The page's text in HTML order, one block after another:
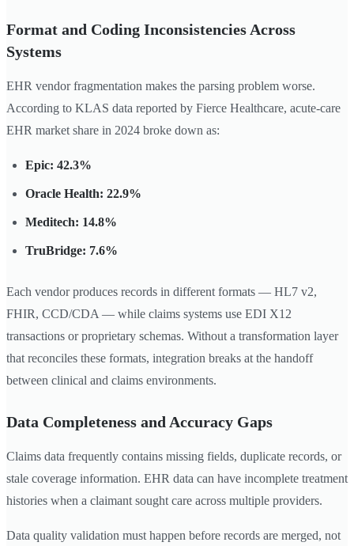
Format and Coding Inconsistencies Across
Systems
EHR vendor fragmentation makes the parsing problem worse.
According to KLAS data reported by Fierce Healthcare, acute-care
EHR market share in 2024 broke down as:
Epic: 42.3%
Oracle Health: 22.9%
Meditech: 14.8%
TruBridge: 7.6%
Each vendor produces records in different formats — HL7 v2,
FHIR, CCD/CDA — while claims systems use EDI X12
transactions or proprietary schemas. Without a transformation layer
that reconciles these formats, integration breaks at the handoff
between clinical and claims environments.
Data Completeness and Accuracy Gaps
Claims data frequently contains missing fields, duplicate records, or
stale coverage information. EHR data can have incomplete treatment
histories when a claimant sought care across multiple providers.
Data quality validation must happen before records are merged, not